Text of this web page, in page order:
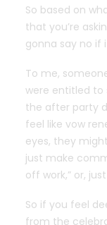
So based on
that you’re
gonna say no if
To me,
were entitled to
the after party
feel like vow
eyes, they
just make
off work,” or,
So if you feel
from the